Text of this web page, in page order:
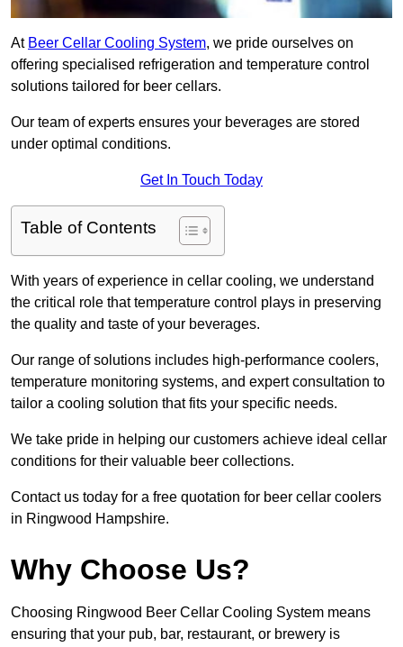
At Beer Cellar Cooling System, we pride ourselves on
offering specialised refrigeration and temperature control
solutions tailored for beer cellars.
Our team of experts ensures your beverages are stored
under optimal conditions.
Get In Touch Today
Table of Contents
With years of experience in cellar cooling, we understand
the critical role that temperature control plays in preserving
the quality and taste of your beverages.
Our range of solutions includes high-performance coolers,
temperature monitoring systems, and expert consultation to
tailor a cooling solution that fits your specific needs.
We take pride in helping our customers achieve ideal cellar
conditions for their valuable beer collections.
Contact us today for a free quotation for beer cellar coolers
in Ringwood Hampshire.
Why Choose Us?
Choosing Ringwood Beer Cellar Cooling System means
ensuring that your pub, bar, restaurant, or brewery is